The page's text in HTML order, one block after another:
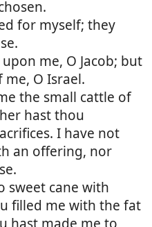
for myself; they
me, O Jacob; but
O Israel.
the small cattle of
hast thou
I have not
an offering, nor
sweet cane with
filled me with the fat